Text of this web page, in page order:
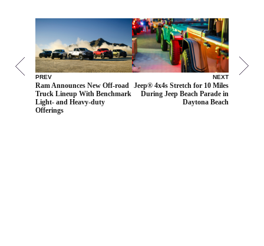
PREV
Ram Announces New Off-road
Truck Lineup With Benchmark
Light- and Heavy-duty
Offerings
NEXT
Jeep® 4x4s Stretch for 10 Miles
During Jeep Beach Parade in
Daytona Beach